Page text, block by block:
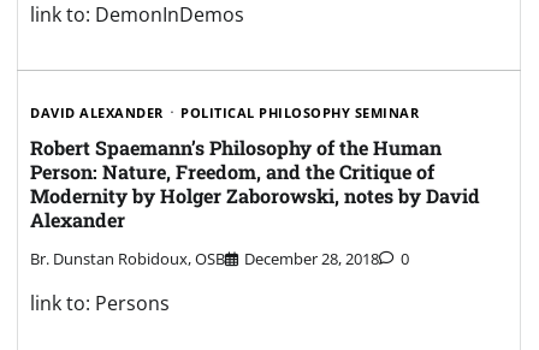
link to: DemonInDemos
DAVID ALEXANDER POLITICAL PHILOSOPHY SEMINAR
Robert Spaemann’s Philosophy of the Human
Person: Nature, Freedom, and the Critique of
Modernity by Holger Zaborowski, notes by David
Alexander
Br. Dunstan Robidoux, OSB December 28, 2018 0
link to: Persons